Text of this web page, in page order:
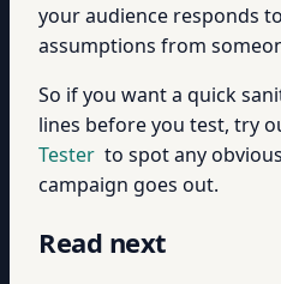
your audience responds
assumptions from
So if you want a quick
lines before you test, try
Tester to spot any
campaign goes out.
Read next